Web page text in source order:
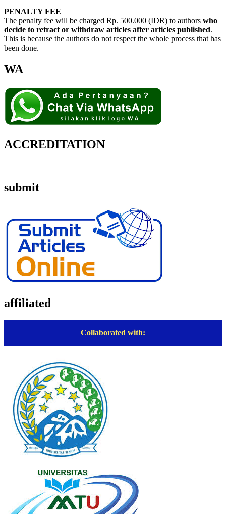
PENALTY FEE
The penalty fee will be charged Rp. 500.000 (IDR) to authors who
decide to retract or withdraw articles after articles published.
This is because the authors do not respect the whole process that has
been done.
WA
ACCREDITATION
submit
affiliated
Collaborated with: